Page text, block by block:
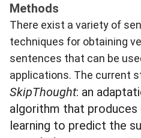
Methods
There exist a variety of
techniques for obtaining
sentences that can be
applications. The current
SkipThought: an
algorithm that produces
learning to predict the